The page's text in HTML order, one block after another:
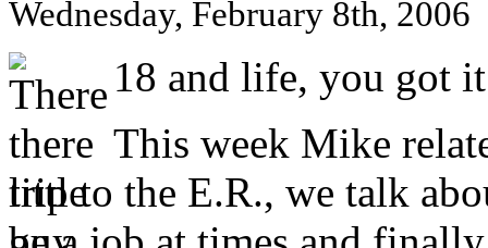
Wednesday, February 8th, 2006
18 and life, you got
This week Mike
trip to the E.R., we talk